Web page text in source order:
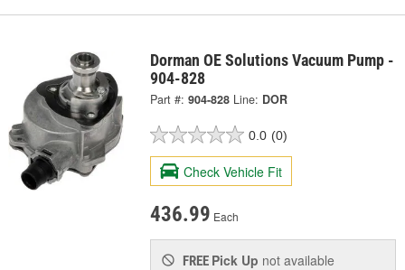
Dorman OE Solutions Vacuum Pump -
904-828
Part #: 904-828 Line: DOR
0.0 (0)
Check Vehicle Fit
436.99 Each
FREE Pick Up not available